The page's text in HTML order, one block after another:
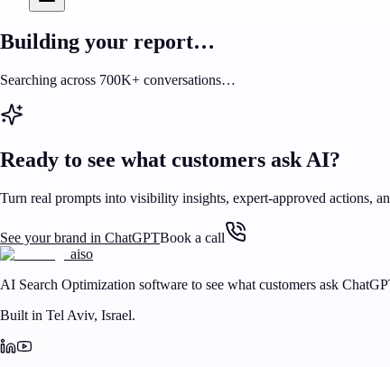
Building your report…
Searching across 700K+ conversations…
Ready to see what customers ask AI?
Turn real prompts into visibility insights, expert-approved actions,
See your brand in ChatGPTBook a call
aiso
AI Search Optimization software to see what customers ask
Built in Tel Aviv, Israel.